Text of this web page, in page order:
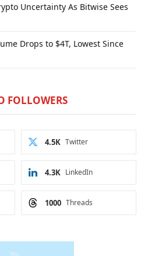
Uncertainty As Bitwise Sees
Drops to $4T, Lowest Since
FOLLOWERS
Twitter
4.5K
LinkedIn
4.3K
Threads
1000